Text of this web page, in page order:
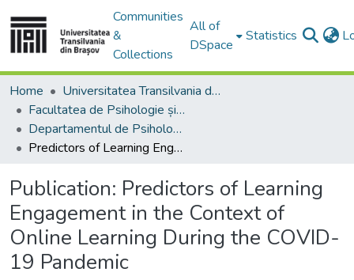
Communities
&
Collections
All of
DSpace
Statistics
Home
Universitatea Transilvania din Brasov
Facultatea de Psihologie și Științele Educației
Departamentul de Psihologie, Educatie si Pregatirea Personalului Didactic
Predictors of Learning Engagement in the Context of Online Learning During the COVID-19 Pandemic
Publication: Predictors of Learning
Engagement in the Context of
Online Learning During the COVID-
19 Pandemic